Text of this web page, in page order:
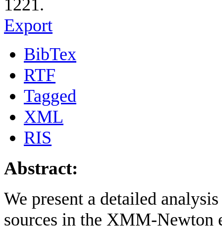
1221.
Export
BibTex
RTF
Tagged
XML
RIS
Abstract:
We present a detailed
sources in the XMM-Newton